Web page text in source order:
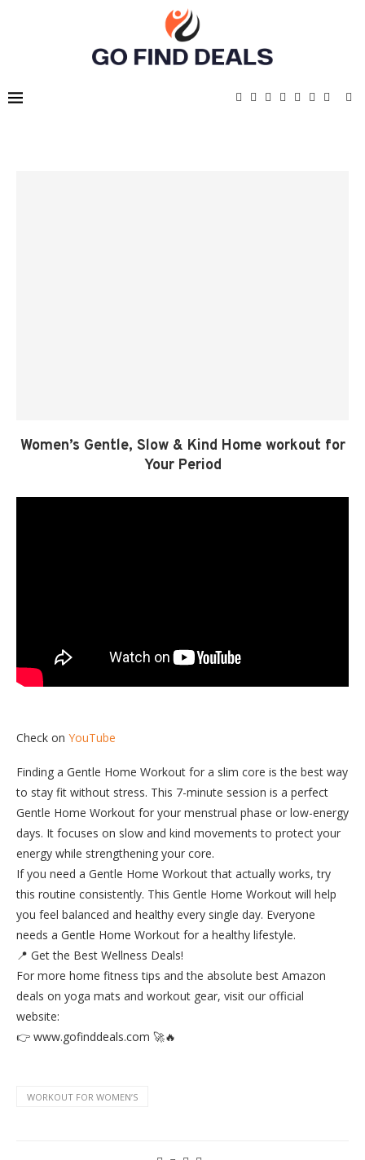
Women’s Gentle, Slow & Kind Home workout for
Your Period
Check on YouTube
Finding a Gentle Home Workout for a slim core is the best way
to stay fit without stress. This 7-minute session is a perfect
Gentle Home Workout for your menstrual phase or low-energy
days. It focuses on slow and kind movements to protect your
energy while strengthening your core.
​If you need a Gentle Home Workout that actually works, try
this routine consistently. This Gentle Home Workout will help
you feel balanced and healthy every single day. Everyone
needs a Gentle Home Workout for a healthy lifestyle.
​📍 Get the Best Wellness Deals!
For more home fitness tips and the absolute best Amazon
deals on yoga mats and workout gear, visit our official
website:
👉 www.gofinddeals.com 🚀🔥
WORKOUT FOR WOMENʼS